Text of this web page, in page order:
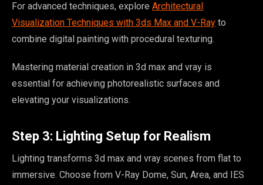
For advanced techniques, explore Architectural
Visualization Techniques with 3ds Max and V-Ray to
combine digital painting with procedural texturing.
Mastering material creation in 3d max and vray is
essential for achieving photorealistic surfaces and
elevating your visualizations.
Step 3: Lighting Setup for Realism
Lighting transforms 3d max and vray scenes from flat to
immersive. Choose from V-Ray Dome, Sun, Area, and IES